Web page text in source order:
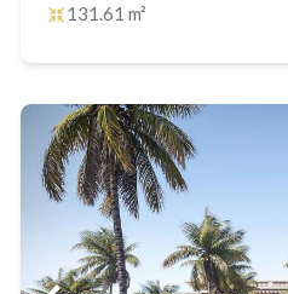
131.61 m²